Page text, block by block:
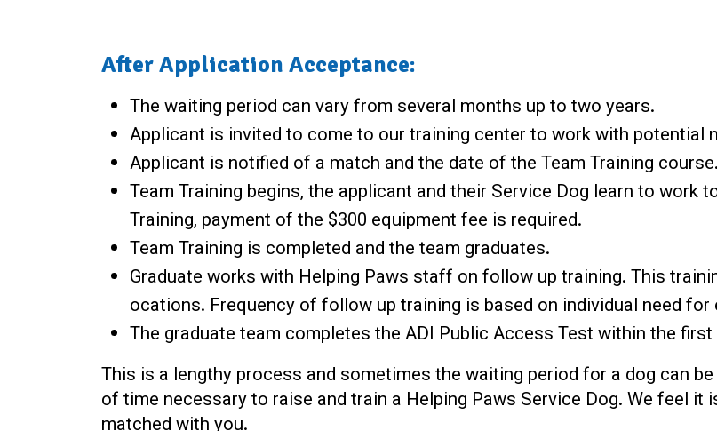
After Application Acceptance:
The waiting period can vary from several months up to two years.
Applicant is invited to come to our training center to work with potential
Applicant is notified of a match and the date of the Team Training course.
Team Training begins, the applicant and their Service Dog learn to work
Training, payment of the $300 equipment fee is required.
Team Training is completed and the team graduates.
Graduate works with Helping Paws staff on follow up training. This
ocations. Frequency of follow up training is based on individual need for
The graduate team completes the ADI Public Access Test within the
This is a lengthy process and sometimes the waiting period for a dog can
of time necessary to raise and train a Helping Paws Service Dog. We feel